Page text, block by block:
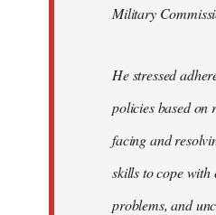
Military
He stressed
policies based on
facing and
skills to cope with
problems, and